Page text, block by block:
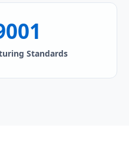
Standards